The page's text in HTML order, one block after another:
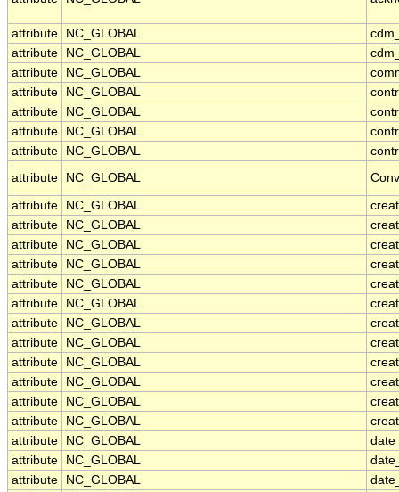
attribute NC_GLOBAL
attribute
NC_GLOBAL
attribute
NC_GLOBAL
attribute
NC_GLOBAL
attribute
NC_GLOBAL
attribute
NC_GLOBAL
attribute
NC_GLOBAL
attribute
NC_GLOBAL
attribute NC_GLOBAL
attribute
NC_GLOBAL
attribute
NC_GLOBAL
attribute
NC_GLOBAL
attribute
NC_GLOBAL
attribute
NC_GLOBAL
attribute
NC_GLOBAL
attribute
NC_GLOBAL
attribute
NC_GLOBAL
attribute
NC_GLOBAL
attribute
NC_GLOBAL
attribute
NC_GLOBAL
attribute
NC_GLOBAL
attribute
NC_GLOBAL
attribute
NC_GLOBAL